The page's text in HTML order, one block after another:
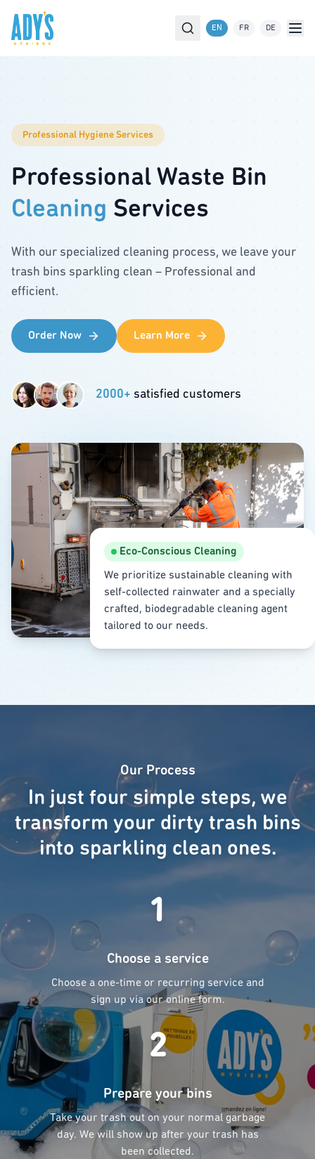
EN FR DE
About Us
FAQ
Join us
Order Service
Professional Hygiene Services
Professional Waste Bin
Cleaning Services
With our specialized cleaning process, we leave your
trash bins sparkling clean – Professional and
efficient.
Order Now Learn More
2000+ satisfied customers
Eco-Conscious Cleaning
We prioritize sustainable cleaning with
self-collected rainwater and a specially
crafted, biodegradable cleaning agent
tailored to our needs.
Our Process
In just four simple steps, we
transform your dirty trash bins
into sparkling clean ones.
1
Choose a service
Choose a one-time or recurring service and
sign up via our online form.
2
Prepare your bins
Take your trash out on your normal garbage
day. We will show up after your trash has
been collected.